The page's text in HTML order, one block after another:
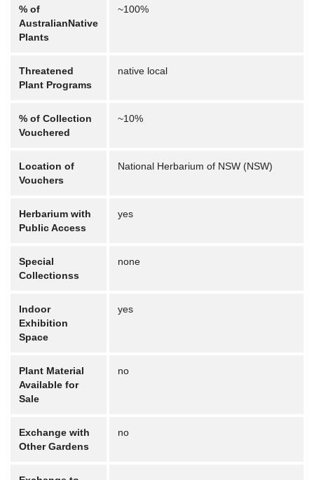
% of
AustralianNative
Plants
~100%
Threatened
Plant Programs
native local
% of Collection
Vouchered
~10%
Location of
Vouchers
National Herbarium of NSW (NSW)
Herbarium with
Public Access
yes
Special
Collectionss
none
Indoor
Exhibition
Space
yes
Plant Material
Available for
Sale
no
Exchange with
Other Gardens
no